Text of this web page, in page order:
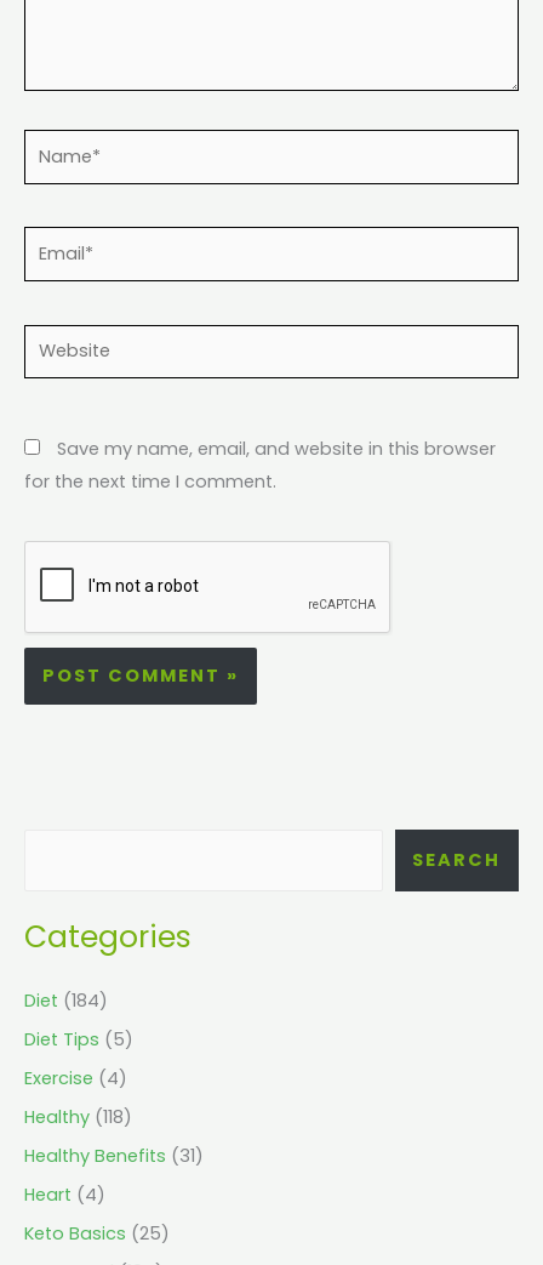
Email*
Website
Save my name, email, and website in this browser
for the next time I comment.
SEARCH
Categories
Diet (184)
Diet Tips (5)
Exercise (4)
Healthy (118)
Healthy Benefits (31)
Heart (4)
Keto Basics (25)